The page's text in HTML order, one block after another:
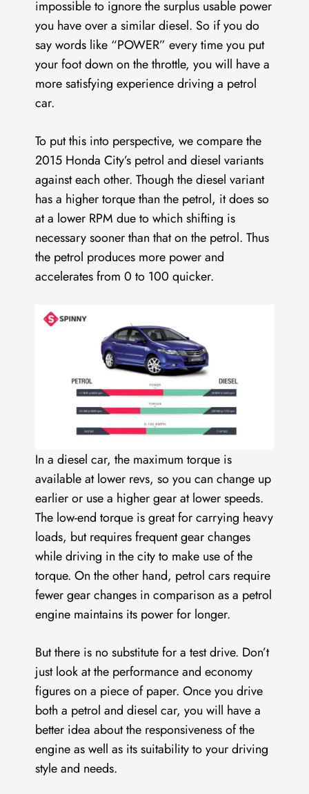
impossible to ignore the surplus usable power
you have over a similar diesel. So if you do
say words like “POWER” every time you put
your foot down on the throttle, you will have a
more satisfying experience driving a petrol
car.
To put this into perspective, we compare the
2015 Honda City’s petrol and diesel variants
against each other. Though the diesel variant
has a higher torque than the petrol, it does so
at a lower RPM due to which shifting is
necessary sooner than that on the petrol. Thus
the petrol produces more power and
accelerates from 0 to 100 quicker.
In a diesel car, the maximum torque is
available at lower revs, so you can change up
earlier or use a higher gear at lower speeds.
The low-end torque is great for carrying heavy
loads, but requires frequent gear changes
while driving in the city to make use of the
torque. On the other hand, petrol cars require
fewer gear changes in comparison as a petrol
engine maintains its power for longer.
But there is no substitute for a test drive. Don’t
just look at the performance and economy
figures on a piece of paper. Once you drive
both a petrol and diesel car, you will have a
better idea about the responsiveness of the
engine as well as its suitability to your driving
style and needs.